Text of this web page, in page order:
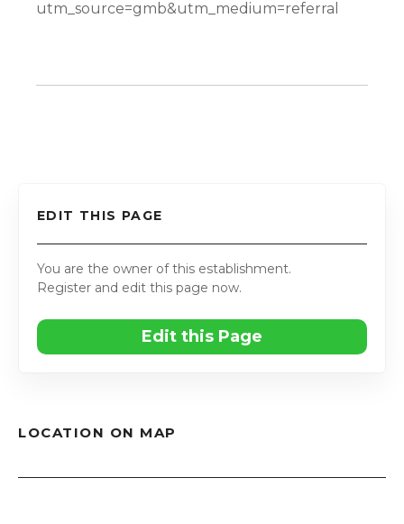
utm_source=gmb&utm_medium=referral
EDIT THIS PAGE
You are the owner of this establishment.
Register and edit this page now.
Edit this Page
LOCATION ON MAP